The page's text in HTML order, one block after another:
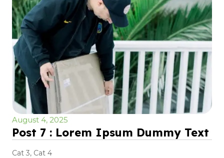
August 4, 2025
Post 7 : Lorem Ipsum Dummy Text
Cat 3, Cat 4